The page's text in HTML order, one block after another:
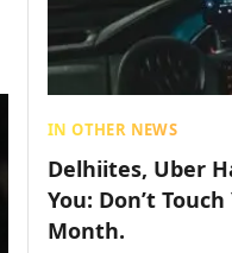
IN OTHER NEWS
Delhiites, Uber
You: Don’t
Month.